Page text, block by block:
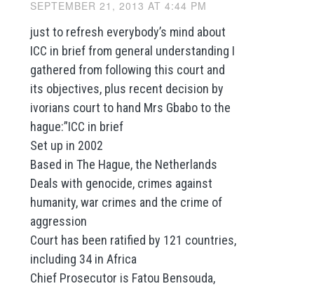
SEPTEMBER 21, 2013 AT 4:44 PM
just to refresh everybody’s mind about
ICC in brief from general understanding I
gathered from following this court and
its objectives, plus recent decision by
ivorians court to hand Mrs Gbabo to the
hague:”ICC in brief
Set up in 2002
Based in The Hague, the Netherlands
Deals with genocide, crimes against
humanity, war crimes and the crime of
aggression
Court has been ratified by 121 countries,
including 34 in Africa
Chief Prosecutor is Fatou Bensouda,